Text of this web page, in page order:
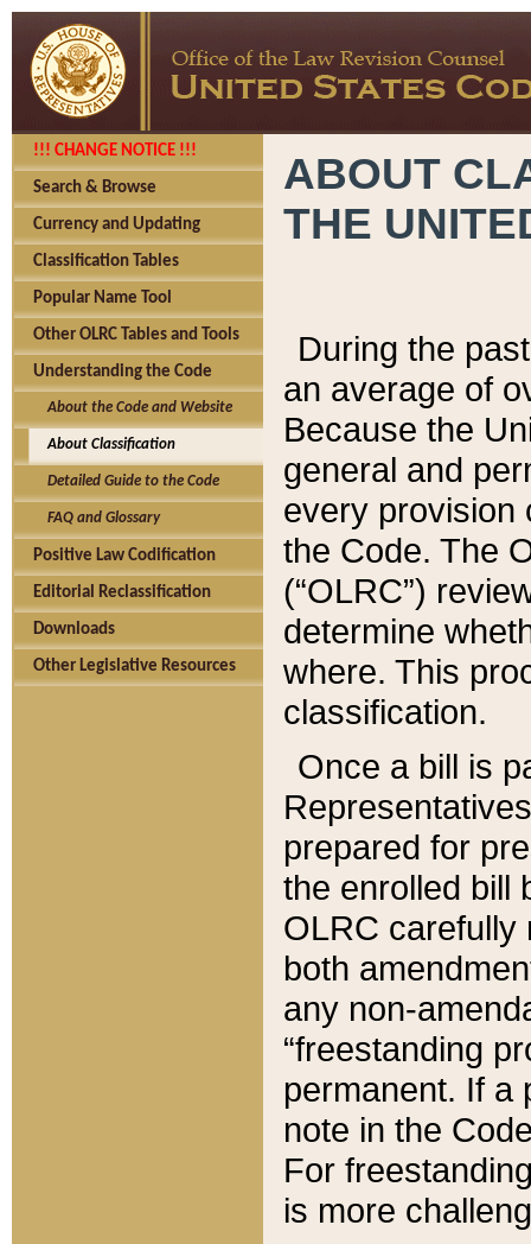
!!! CHANGE NOTICE !!!
Search & Browse
Currency and Updating
Classification Tables
Popular Name Tool
Other OLRC Tables and Tools
Understanding the Code
About the Code and Website
About Classification
Detailed Guide to the Code
FAQ and Glossary
Positive Law Codification
Editorial Reclassification
Downloads
Other Legislative Resources
ABOUT
THE
During the
an average of
Because the
general and
every provision
the Code. The
(“OLRC”)
determine
where. This
classification.
Once a bill is
prepared for
the enrolled bill
OLRC carefully
both
any non-
“freestanding
permanent. If a
note in the
For
is more